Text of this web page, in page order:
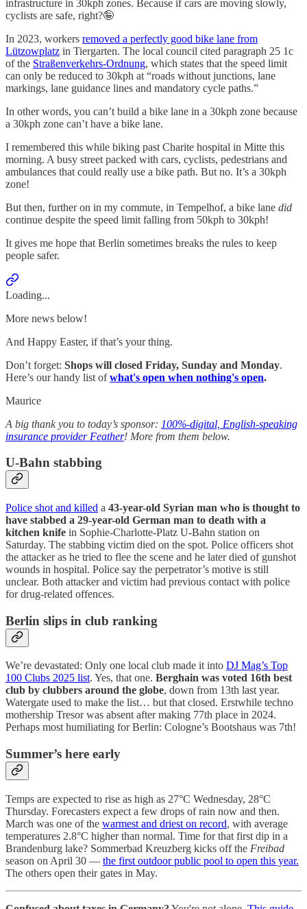
infrastructure in 30kph zones. Because if cars are moving slowly,
cyclists are safe, right?🤪
In 2023, workers removed a perfectly good bike lane from
Lützowplatz in Tiergarten. The local council cited paragraph 25 1c
of the Straßenverkehrs-Ordnung, which states that the speed limit
can only be reduced to 30kph at “roads without junctions, lane
markings, lane guidance lines and mandatory cycle paths.”
In other words, you can’t build a bike lane in a 30kph zone because
a 30kph zone can’t have a bike lane.
I remembered this while biking past Charite hospital in Mitte this
morning. A busy street packed with cars, cyclists, pedestrians and
ambulances that could really use a bike path. But no. It’s a 30kph
zone!
But then, further on in my commute, in Tempelhof, a bike lane did
continue despite the speed limit falling from 50kph to 30kph!
It gives me hope that Berlin sometimes breaks the rules to keep
people safer.
Loading...
More news below!
And Happy Easter, if that’s your thing.
Don’t forget: Shops will closed Friday, Sunday and Monday.
Here’s our handy list ofwhat's open when nothing's open.
Maurice
A big thank you to today’s sponsor: 100%-digital, English-speaking
insurance provider Feather! More from them below.
U-Bahn stabbing
Police shot and killed a 43-year-old Syrian man who is thought to
have stabbed a 29-year-old German man to death with a
kitchen knife in Sophie-Charlotte-Platz U-Bahn station on
Saturday. The stabbing victim died on the spot. Police officers shot
the attacker as he tried to flee the scene and he later died of gunshot
wounds in hospital. Police say the perpetrator’s motive is still
unclear. Both attacker and victim had previous contact with police
for drug-related offences.
Berlin slips in club ranking
We’re devastated: Only one local club made it into DJ Mag’s Top
100 Clubs 2025 list. Yes, that one. Berghain was voted 16th best
club by clubbers around the globe, down from 13th last year.
Watergate used to make the list… but that closed. Erstwhile techno
mothership Tresor was absent after making 77th place in 2024.
Perhaps most humiliating for Berlin: Cologne’s Bootshaus was 7th!
Summer’s here early
Temps are expected to rise as high as 27°C Wednesday, 28°C
Thursday. Forecasters expect a few drops of rain now and then.
March was one of the warmest and driest on record, with average
temperatures 2.8°C higher than normal. Time for that first dip in a
Brandenburg lake? Sommerbad Kreuzberg kicks off the Freibad
season on April 30 — the first outdoor public pool to open this year.
The others open their gates in May.